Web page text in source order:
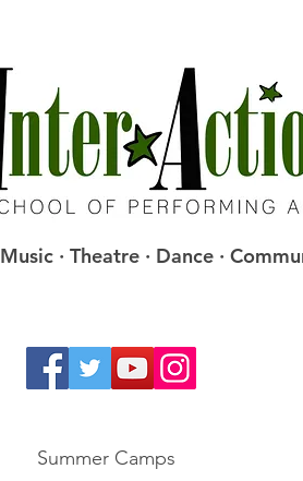
Music · Theatre · Dance ·
Summer Camps